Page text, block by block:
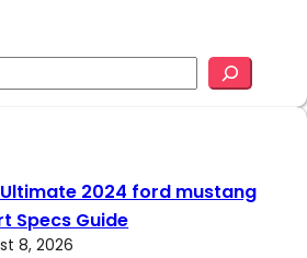
2024 ford mustang
Specs Guide
8, 2026